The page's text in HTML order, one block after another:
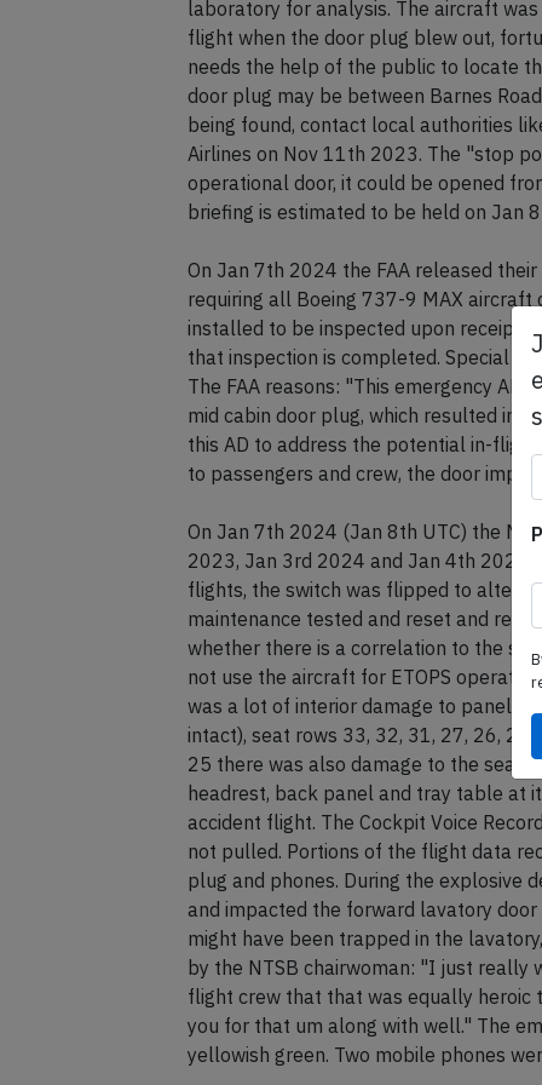
laboratory for analysis. The aircraft
flight when the door plug blew out,
needs the help of the public to locate
door plug may be between Barnes
being found, contact local authorities
Airlines on Nov 11th 2023. The "stop
operational door, it could be opened
briefing is estimated to be held on Jan
On Jan 7th 2024 the FAA released
requiring all Boeing 737-9 MAX aircraft
installed to be inspected upon receipt
that inspection is completed. Special
The FAA reasons: "This emergency
mid cabin door plug, which resulted in a
this AD to address the potential in-flight
to passengers and crew, the door
On Jan 7th 2024 (Jan 8th UTC) the
2023, Jan 3rd 2024 and Jan 4th 2024
flights, the switch was flipped to
maintenance tested and reset and
whether there is a correlation to the
not use the aircraft for ETOPS
was a lot of interior damage to
intact), seat rows 33, 32, 31, 27, 26, 25,
25 there was also damage to the
headrest, back panel and tray table at
accident flight. The Cockpit Voice
not pulled. Portions of the flight data
plug and phones. During the explosive
and impacted the forward lavatory
might have been trapped in the
by the NTSB chairwoman: "I just
flight crew that that was equally
you for that um along with well." The
yellowish green. Two mobile phones